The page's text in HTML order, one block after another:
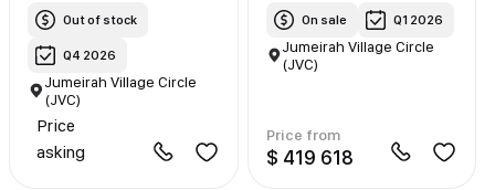
Out of stock
Q4 2026
Jumeirah Village Circle
(JVC)
Price
asking
On sale Q1 2026
Jumeirah Village Circle
(JVC)
Price from
$ 419 618